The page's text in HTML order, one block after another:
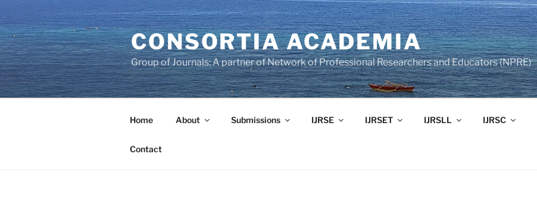
to
content
CONSORTIA ACADEMIA
Group of Journals: A partner of Network of Professional Researchers and Educators (NPRE)
Home About Submissions IJRSE IJRSET IJRSLL IJRSC
Contact